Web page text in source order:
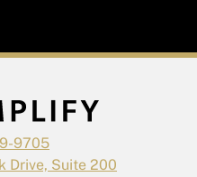
9705
Drive, Suite 200